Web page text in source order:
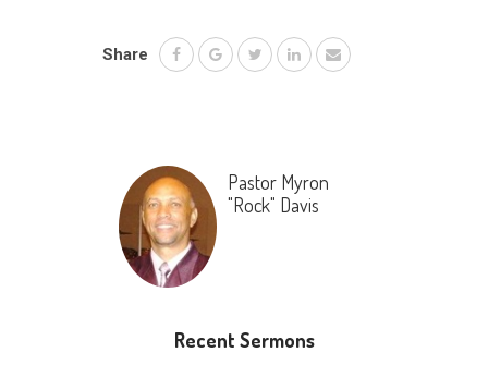
Share
Pastor Myron
"Rock" Davis
Recent Sermons